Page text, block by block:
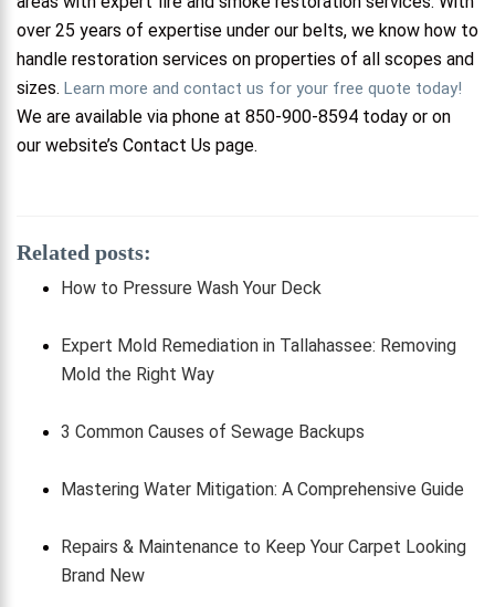
over 25 years of expertise under our belts, we know how to
handle restoration services on properties of all scopes and
sizes. Learn more and contact us for your free quote today!
We are available via phone at 850-900-8594 today or on
our website’s Contact Us page.
Related posts:
How to Pressure Wash Your Deck
Expert Mold Remediation in Tallahassee: Removing
Mold the Right Way
3 Common Causes of Sewage Backups
Mastering Water Mitigation: A Comprehensive Guide
Repairs & Maintenance to Keep Your Carpet Looking
Brand New